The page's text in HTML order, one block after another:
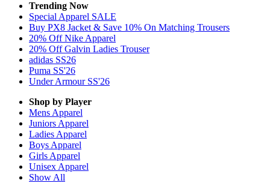
Trending Now
Special Apparel SALE
Buy PX8 Jacket & Save 10% On Matching Trousers
20% Off Nike Apparel
20% Off Galvin Ladies Trouser
adidas SS26
Puma SS'26
Under Armour SS'26
Shop by Player
Mens Apparel
Juniors Apparel
Ladies Apparel
Boys Apparel
Girls Apparel
Unisex Apparel
Show All